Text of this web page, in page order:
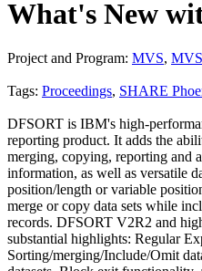
What's New
Project and Program: MVS,
Tags: Proceedings, SHARE
DFSORT is IBM's high-
reporting product. It adds the
merging, copying, reporting and
information, as well as versatile
position/length or variable
merge or copy data sets while
records. DFSORT V2R2 and
substantial highlights: Regular
Sorting/merging/Include/Omit